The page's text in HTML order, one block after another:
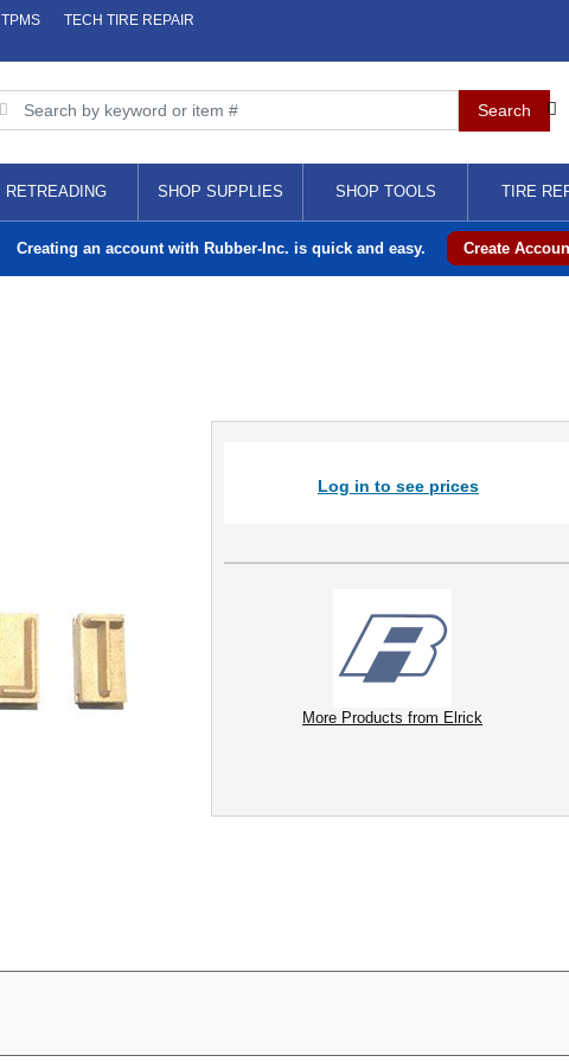
TPMS
TECH TIRE REPAIR
RETREADING SHOP SUPPLIES SHOP TOOLS TIRE
Creating an account with Rubber-Inc. is quick and easy. Create
Log in to see prices
More Products from Elrick